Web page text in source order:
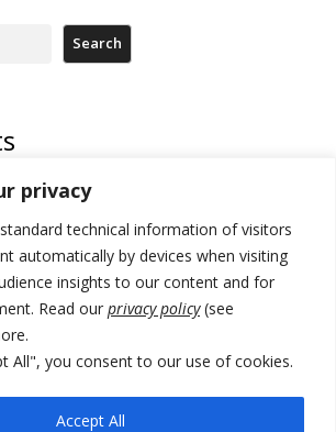
privacy
technical information of visitors
automatically by devices when visiting
insights to our content and for
Read our privacy policy(see
All", you consent to our use of cookies.
Accept All
Search
and Ukraine to boost trade ties
and chaos over formation of new
friendly Serbia
constitutive session to resume a day after
loom amid no deal for new President
in Serbia, 5 people arrested